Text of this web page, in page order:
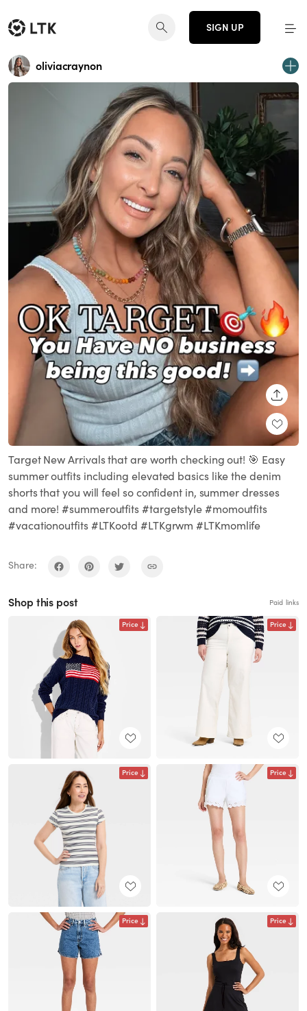
SIGN UP
oliviacraynon
Target New Arrivals that are worth checking out! 🎯 Easy
summer outfits including elevated basics like the denim
shorts that you will feel so confident in, summer dresses
and more! #summeroutfits #targetstyle #momoutfits
#vacationoutfits #LTKootd #LTKgrwm #LTKmomlife
Share:
Shop this post Paid links
Price Price
Price Price
Price Price